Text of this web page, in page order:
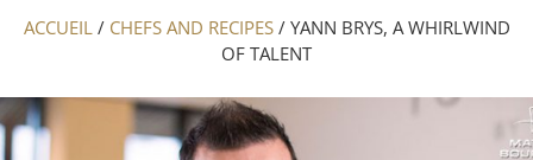
ACCUEIL/ CHEFS AND RECIPES/ YANN BRYS, A WHIRLWIND
OF TALENT